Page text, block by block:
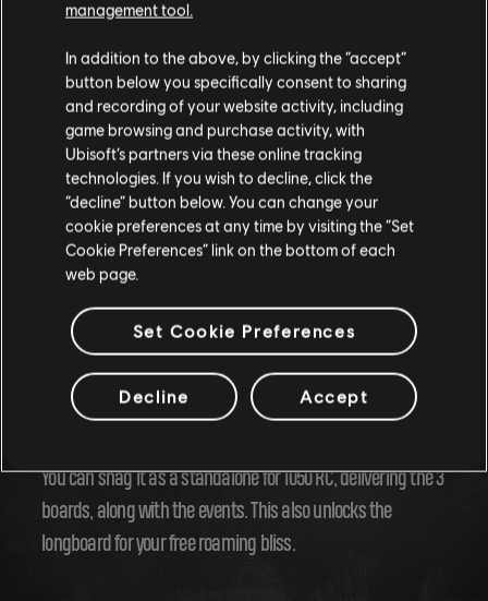
Get Ready for the Longboard Extravaganza!
Buckle up, the longboard will hit the scene on March 20,
2024, coinciding with the kick-off of Season 10, at 1pm UTC.
You can snag it as a standalone for 1050 RC, delivering the 3
boards, along with the events. This also unlocks the
longboard for your free roaming bliss.
management tool.
In addition to the above, by clicking the “accept”
button below you specifically consent to sharing
and recording of your website activity, including
game browsing and purchase activity, with
Ubisoft’s partners via these online tracking
technologies. If you wish to decline, click the
“decline” button below. You can change your
cookie preferences at any time by visiting the “Set
Cookie Preferences” link on the bottom of each
web page.
Set Cookie Preferences
Decline Accept